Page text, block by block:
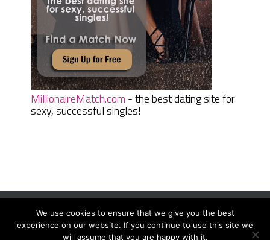
MillionaireMatch.com - the best dating site for
sexy, successful singles!
Women Daily MagazineCopyright © 2026.
We use cookies to ensure that we give you the best
experience on our website. If you continue to use this site we
will assume that you are happy with it.